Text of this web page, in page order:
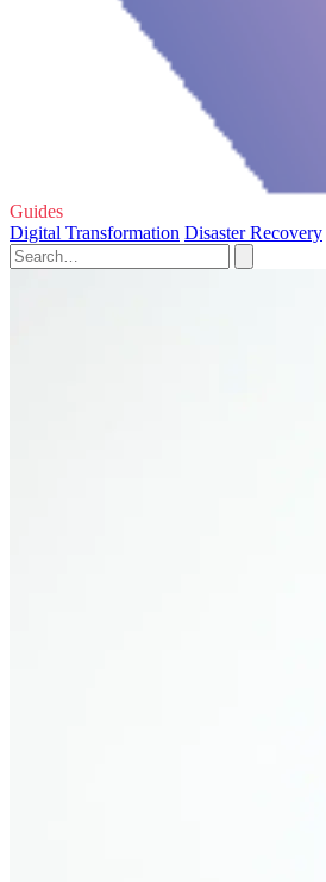
Guides
Digital Transformation Disaster Recovery